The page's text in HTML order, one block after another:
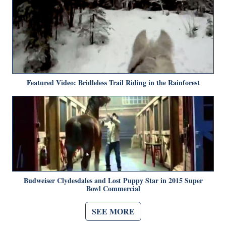
Featured Video: Bridleless Trail Riding in the Rainforest
Budweiser Clydesdales and Lost Puppy Star in 2015 Super
Bowl Commercial
SEE MORE